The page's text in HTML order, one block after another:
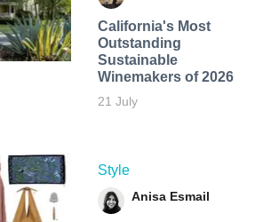
California's Most
Outstanding
Sustainable
Winemakers of 2026
21 July
Style
Anisa Esmail